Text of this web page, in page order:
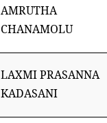
AMRUTHA
CHANAMOLU
LAXMI PRASANNA
KADASANI